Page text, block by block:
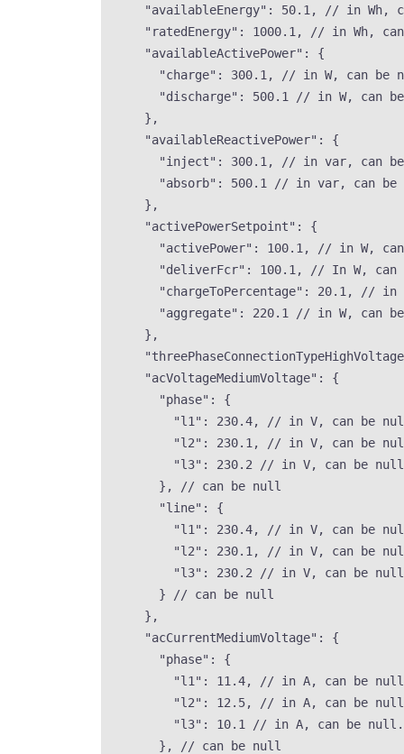
"availableEnergy" : 50.1 ,
// in Wh,
"ratedEnergy" : 1000.1 ,
// in Wh,
"availableActivePower" : {
"charge" : 300.1 ,
// in W, can be
"discharge" : 500.1
// in W, can
},
"availableReactivePower" : {
"inject" : 300.1 ,
// in var, can be
"absorb" : 500.1
// in var, can be
},
"activePowerSetpoint" : {
"activePower" : 100.1 ,
// in W,
"deliverFcr" : 100.1 ,
// In W, can
"chargeToPercentage" : 20.1 ,
// in
"aggregate" : 220.1
// in W, can
},
"acVoltageMediumVoltage" : {
"phase" : {
"l1" : 230.4,
// in V, can be
"l2" : 230.1 ,
// in V, can be
"l3" : 230.2
// in V, can be null.
},
// can be null
"line" : {
"l1" : 230.4,
// in V, can be
"l2" : 230.1 ,
// in V, can be
"l3" : 230.2
// in V, can be null.
}
// can be null
},
"acCurrentMediumVoltage" : {
"phase" : {
"l1" : 11.4,
// in A, can be
"l2" : 12.5,
// in A, can be
"l3" : 10.1
// in A, can be
},
// can be null